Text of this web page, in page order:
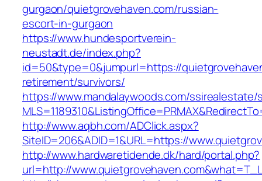
gurgaon/quietgrovehaven.com/russian-
escort-in-gurgaon
https://www.hundesportverein-
neustadt.de/index.php?
id=50&type=0&jumpurl=https://
retirement/survivors/
https://www.mandalaywoods.com/
http://www.aqbh.com/ADClick.aspx?
SiteID=206&ADID=1&URL=https://
http://www.hardwaretidende.dk/hard/portal.php?
url=http://